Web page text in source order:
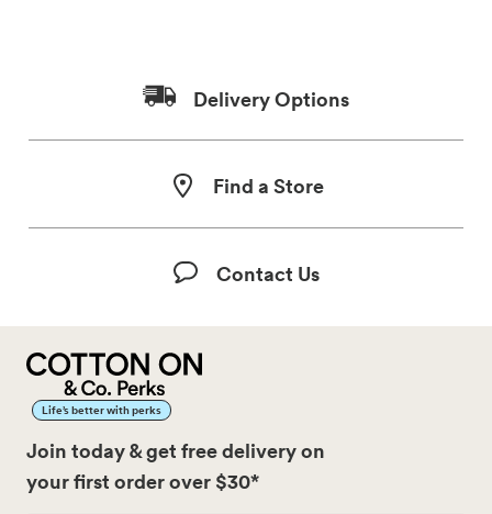
Delivery Options
Find a Store
Contact Us
Life’s better with perks
Join today & get free delivery on
your first order over $30*